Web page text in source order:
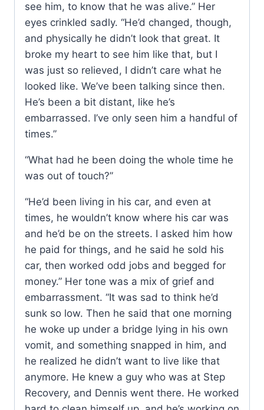
see him, to know that he was alive.” Her
eyes crinkled sadly. “He’d changed, though,
and physically he didn’t look that great. It
broke my heart to see him like that, but I
was just so relieved, I didn’t care what he
looked like. We’ve been talking since then.
He’s been a bit distant, like he’s
embarrassed. I’ve only seen him a handful of
times.”
“What had he been doing the whole time he
was out of touch?”
“He’d been living in his car, and even at
times, he wouldn’t know where his car was
and he’d be on the streets. I asked him how
he paid for things, and he said he sold his
car, then worked odd jobs and begged for
money.” Her tone was a mix of grief and
embarrassment. “It was sad to think he’d
sunk so low. Then he said that one morning
he woke up under a bridge lying in his own
vomit, and something snapped in him, and
he realized he didn’t want to live like that
anymore. He knew a guy who was at Step
Recovery, and Dennis went there. He worked